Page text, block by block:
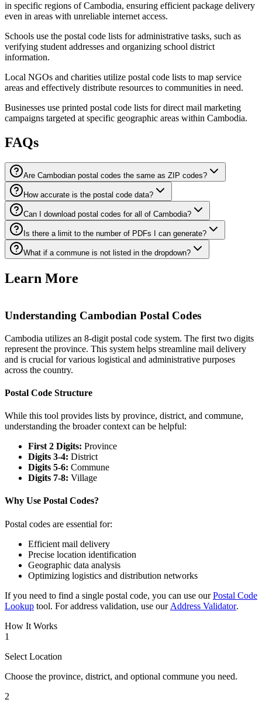
in specific regions of Cambodia, ensuring efficient package delivery
even in areas with unreliable internet access.
Schools use the postal code lists for administrative tasks, such as
verifying student addresses and organizing school district
information.
Local NGOs and charities utilize postal code lists to map service
areas and effectively distribute resources to communities in need.
Businesses use printed postal code lists for direct mail marketing
campaigns targeted at specific geographic areas within Cambodia.
FAQs
Are Cambodian postal codes the same as ZIP codes?
How accurate is the postal code data?
Can I download postal codes for all of Cambodia?
Is there a limit to the number of PDFs I can generate?
What if a commune is not listed in the dropdown?
Learn More
Understanding Cambodian Postal Codes
Cambodia utilizes an 8-digit postal code system. The first two digits
represent the province. This system helps streamline mail delivery
and is crucial for various logistical and administrative purposes
across the country.
Postal Code Structure
While this tool provides lists by province, district, and commune,
understanding the broader context can be helpful:
First 2 Digits: Province
Digits 3-4: District
Digits 5-6: Commune
Digits 7-8: Village
Why Use Postal Codes?
Postal codes are essential for:
Efficient mail delivery
Precise location identification
Geographic data analysis
Optimizing logistics and distribution networks
If you need to find a single postal code, you can use ourPostal Code
Lookup tool. For address validation, use our Address Validator.
How It Works
1
Select Location
Choose the province, district, and optional commune you need.
2